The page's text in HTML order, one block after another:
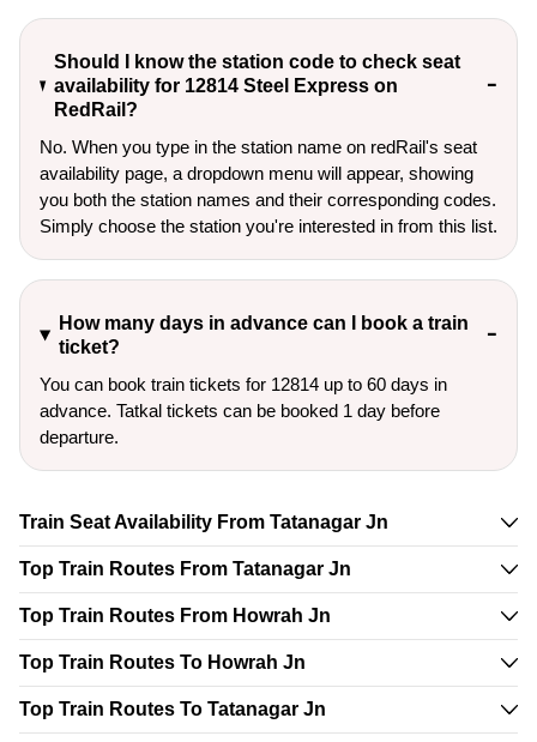
Should I know the station code to check seat
availability for 12814 Steel Express on
RedRail?
No. When you type in the station name on redRail's seat
availability page, a dropdown menu will appear, showing
you both the station names and their corresponding codes.
Simply choose the station you're interested in from this list.
How many days in advance can I book a train
ticket?
You can book train tickets for 12814 up to 60 days in
advance. Tatkal tickets can be booked 1 day before
departure.
Train Seat Availability From Tatanagar Jn
Top Train Routes From Tatanagar Jn
Top Train Routes From Howrah Jn
Top Train Routes To Howrah Jn
Top Train Routes To Tatanagar Jn